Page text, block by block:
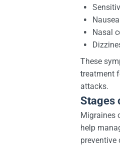
Nasal
These
treatment
attacks.
Stages
Migraines
help
preventive